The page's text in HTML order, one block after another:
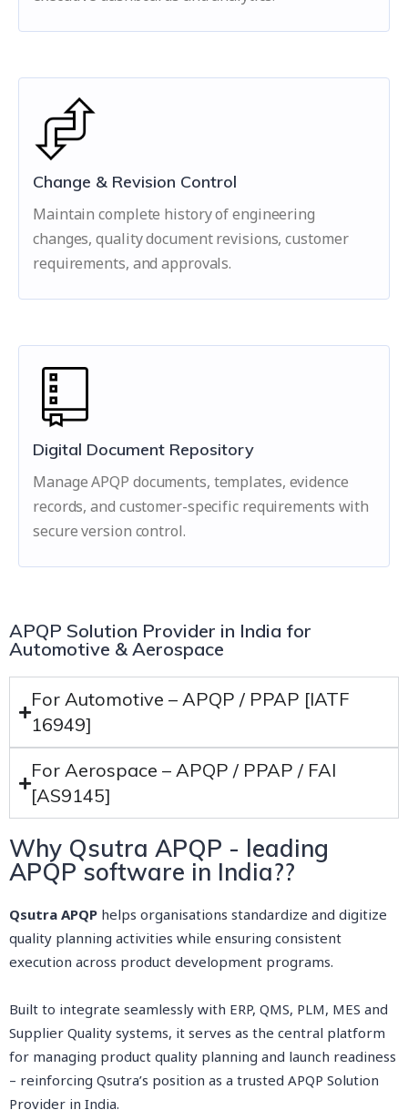
Change & Revision Control
Maintain complete history of engineering
changes, quality document revisions, customer
requirements, and approvals.
Digital Document Repository
Manage APQP documents, templates, evidence
records, and customer-specific requirements with
secure version control.
APQP Solution Provider in India for
Automotive & Aerospace
For Automotive – APQP / PPAP [IATF
16949]
For Aerospace – APQP / PPAP / FAI
[AS9145]
Why Qsutra APQP - leading
APQP software in India??
Qsutra APQP helps organisations standardize and digitize
quality planning activities while ensuring consistent
execution across product development programs.
Built to integrate seamlessly with ERP, QMS, PLM, MES and
Supplier Quality systems, it serves as the central platform
for managing product quality planning and launch readiness
– reinforcing Qsutra’s position as a trusted APQP Solution
Provider in India.